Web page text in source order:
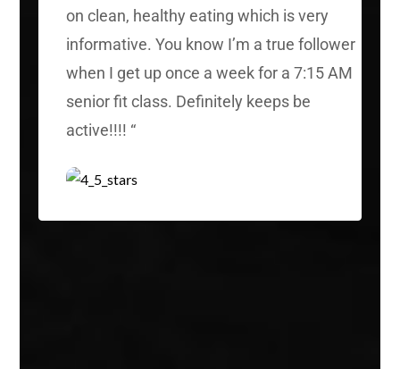
on clean, healthy eating which is very
informative. You know I’m a true follower
when I get up once a week for a 7:15 AM
senior fit class. Definitely keeps be
active!!!! “